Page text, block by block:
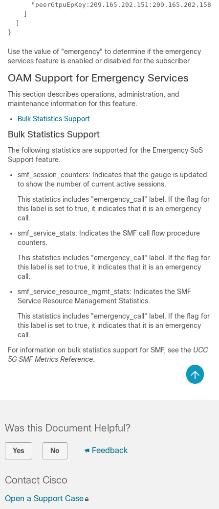
      "peerGtpuEpKey:209.165.202.151:209.165.202.158"
}
Use the value of "emergency" to determine if the emergency
services feature is enabled or disabled for the subscriber.
OAM Support for Emergency Services
This section describes operations, administration, and
maintenance information for this feature.
Bulk Statistics Support
Bulk Statistics Support
The following statistics are supported for the Emergency SoS
Support feature.
smf_session_counters: Indicates that the gauge is updated
to show the number of current active sessions.
This statistics includes "emergency_call" label. If the flag for
this label is set to true, it indicates that it is an emergency
call.
smf_service_stats: Indicates the SMF call flow procedure
counters.
This statistics includes "emergency_call" label. If the flag for
this label is set to true, it indicates that it is an emergency
call.
smf_service_resource_mgmt_stats: Indicates the SMF
Service Resource Management Statistics.
This statistics includes "emergency_call" label. If the flag for
this label is set to true, it indicates that it is an emergency
call.
For information on bulk statistics support for SMF, see the UCC
5G SMF Metrics Reference.
Was this Document Helpful?
Yes No Feedback
Contact Cisco
Open a Support Case